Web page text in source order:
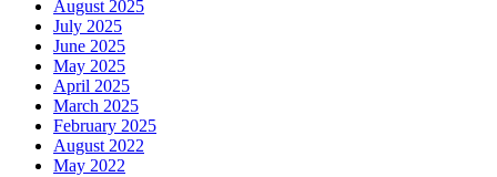
August 2025
July 2025
June 2025
May 2025
April 2025
March 2025
February 2025
August 2022
May 2022